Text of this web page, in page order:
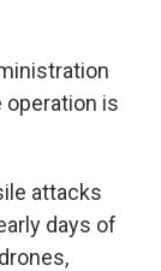
is
attacks
days of